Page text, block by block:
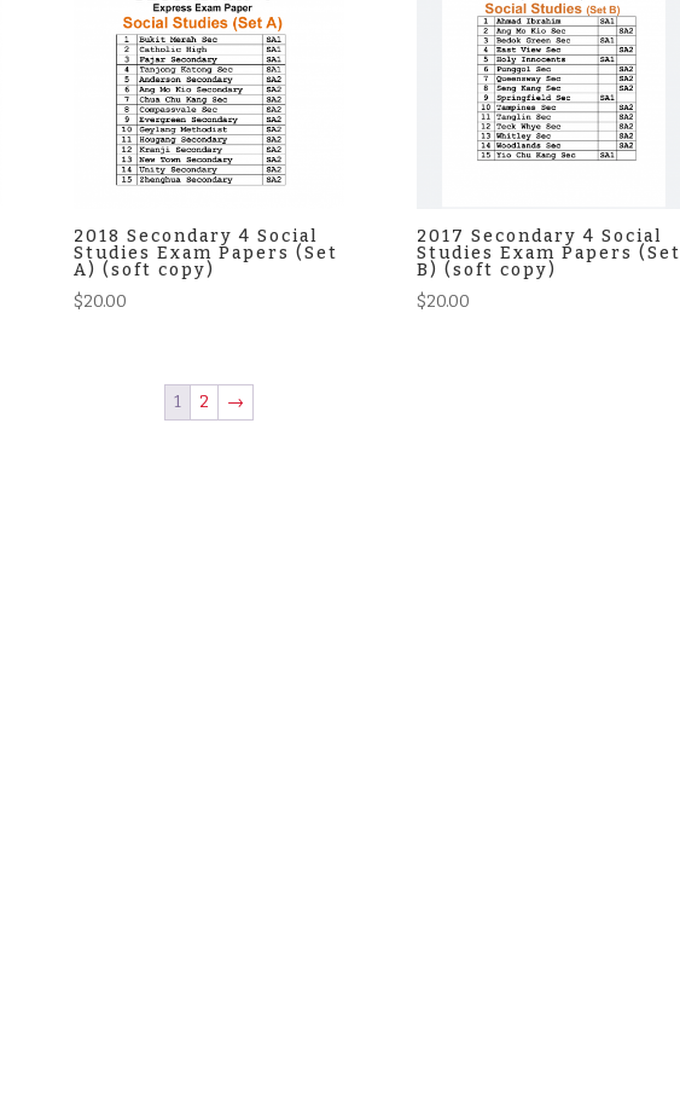
2018 Secondary 4 Social
Studies Exam Papers (Set
A) (soft copy)
$20.00
2017 Secondary 4 Social
Studies Exam Papers (Set
B) (soft copy)
$20.00
1 2 →